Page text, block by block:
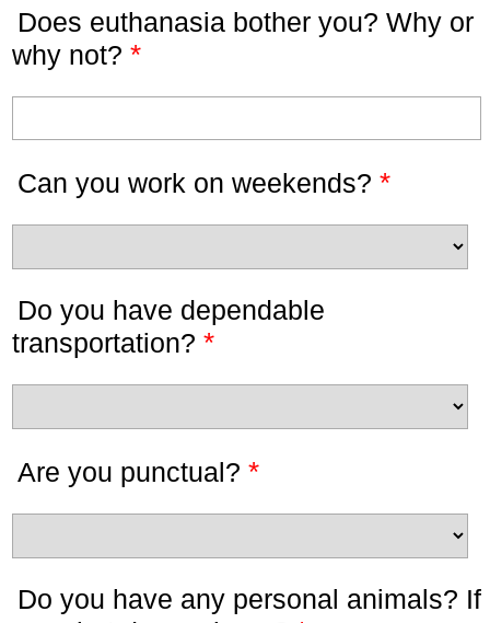
Does euthanasia bother you? Why or
why not? *
Can you work on weekends? *
Do you have dependable
transportation? *
Are you punctual? *
Do you have any personal animals? If